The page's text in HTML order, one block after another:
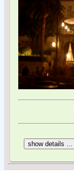
show details ...